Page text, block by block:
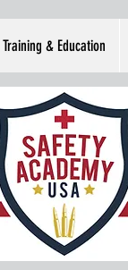
Training & Education